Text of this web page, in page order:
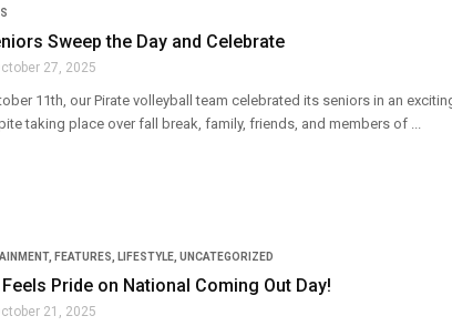
Sweep the Day and Celebrate
27, 2025
11th, our Pirate volleyball team celebrated its seniors in an
taking place over fall break, family, friends, and members of ...
, FEATURES LIFESTYLE UNCATEGORIZED
Pride on National Coming Out Day!
21, 2025